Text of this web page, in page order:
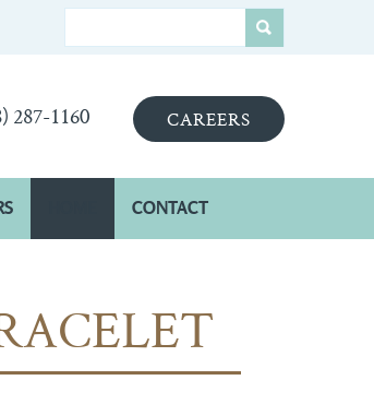
287-1160 CAREERS
CONTACT